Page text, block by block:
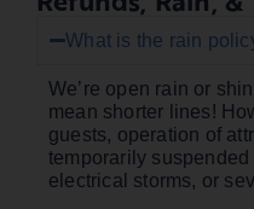
What is the rain
We’re open rain or
mean shorter lines!
guests, operation of
temporarily
electrical storms, or